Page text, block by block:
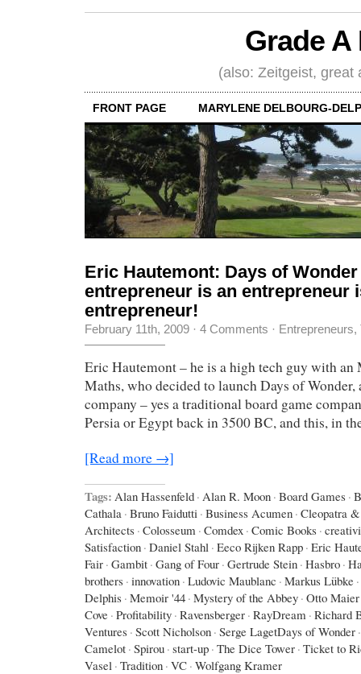
Grade
(also: Zeitgeist, great
FRONT PAGE MARYLENE DELBOURG-
Eric Hautemont: Days of Wonder
entrepreneur is an entrepreneur
entrepreneur!
February 11th, 2009 · 4 Comments · Entrepreneurs,
Eric Hautemont – he is a high tech guy with
Maths, who decided to launch Days of Wonder,
company – yes a traditional board game
Persia or Egypt back in 3500 BC, and this, in
[Read more →]
Tags: Alan Hassenfeld · Alan R. Moon · Board Games ·
Cathala · Bruno Faidutti · Business Acumen · Cleopatra
Architects · Colosseum · Comdex · Comic Books ·
Satisfaction · Daniel Stahl · Eeco Rijken Rapp · Eric
Fair · Gambit · Gang of Four · Gertrude Stein · Hasbro ·
brothers · innovation · Ludovic Maublanc · Markus Lübke ·
Delphis · Memoir '44 · Mystery of the Abbey · Otto Maier
Cove · Profitability · Ravensberger · RayDream · Richard
Ventures · Scott Nicholson · Serge LagetDays of Wonder ·
Camelot · Spirou · start-up · The Dice Tower · Ticket to
Vasel · Tradition · VC · Wolfgang Kramer